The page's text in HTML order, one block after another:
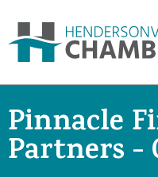
Pinnacle
Partners -